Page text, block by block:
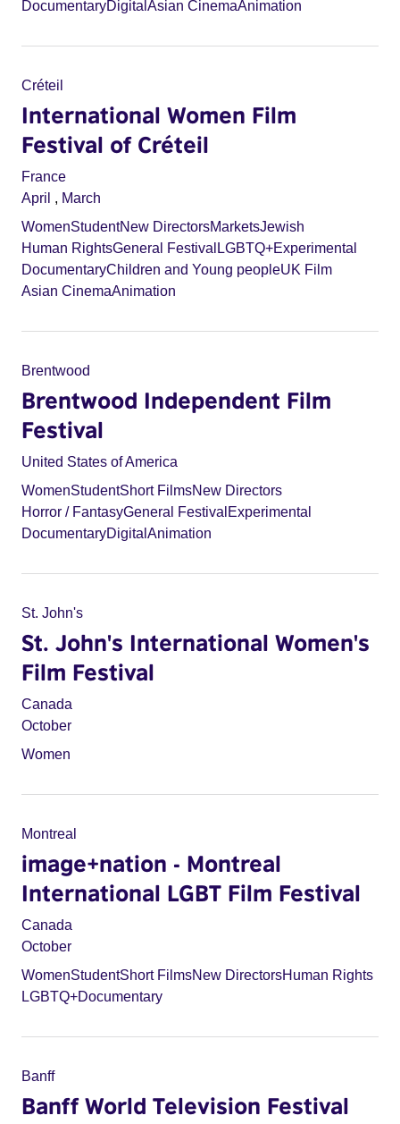
DocumentaryDigital Asian CinemaAnimation
Créteil
International Women Film
Festival of Créteil
France
April , March
WomenStudentNew DirectorsMarketsJewish
Human RightsGeneral Festival LGBTQ+Experimental
DocumentaryChildren and Young peopleUK Film
Asian CinemaAnimation
Brentwood
Brentwood Independent Film
Festival
United States of America
WomenStudentShort FilmsNew Directors
Horror / FantasyGeneral Festival Experimental
DocumentaryDigital Animation
St. John's
St. John's International Women's
Film Festival
Canada
October
Women
Montreal
image+nation - Montreal
International LGBT Film Festival
Canada
October
WomenStudentShort FilmsNew DirectorsHuman Rights
LGBTQ+Documentary
Banff
Banff World Television Festival